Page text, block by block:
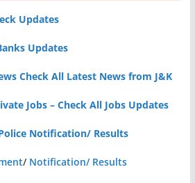
Updates
Updates
Check All Latest News from J&K
Jobs – Check All Jobs Updates
Notification/ Results
/ Notification/ Results